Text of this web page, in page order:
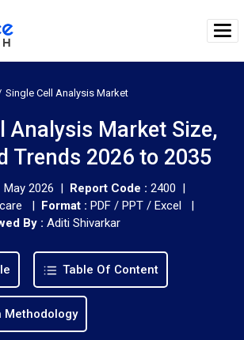
Single Cell Analysis Market
Analysis Market Size,
Trends 2026 to 2035
May 2026 | Report Code : 2400 |
| Format : PDF / PPT / Excel |
By : Aditi Shivarkar
Table Of Content
Methodology